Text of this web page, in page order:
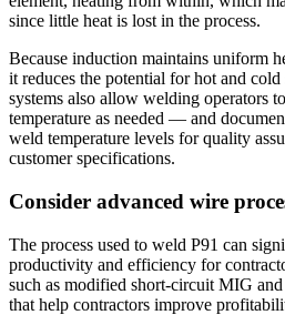
since little heat is lost in the process.
Because induction maintains uniform
it reduces the potential for hot and
systems also allow welding operators
temperature as needed — and
weld temperature levels for quality
customer specifications.
Consider advanced wire
The process used to weld P91 can
productivity and efficiency for
such as modified short-circuit MIG
that help contractors improve